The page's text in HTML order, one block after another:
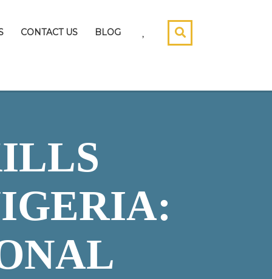
CONTACT US BLOG